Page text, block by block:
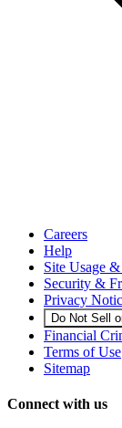
Careers
Help
Site Usage
Security &
Privacy
Do Not Sell
Financial
Terms of Use
Sitemap
Connect with us